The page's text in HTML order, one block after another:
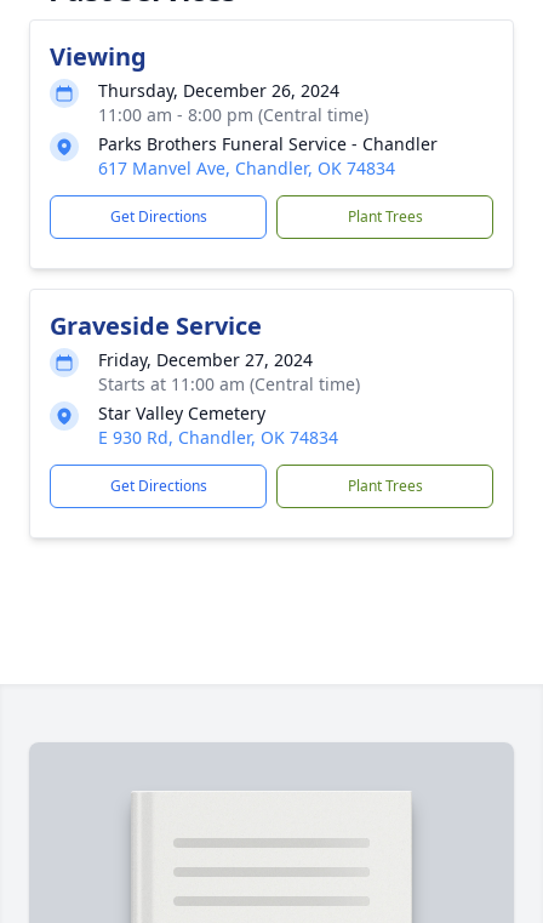
Viewing
Thursday, December 26, 2024
11:00 am - 8:00 pm (Central time)
Parks Brothers Funeral Service - Chandler
617 Manvel Ave, Chandler, OK 74834
Get Directions Plant Trees
Graveside Service
Friday, December 27, 2024
Starts at 11:00 am (Central time)
Star Valley Cemetery
E 930 Rd, Chandler, OK 74834
Get Directions Plant Trees